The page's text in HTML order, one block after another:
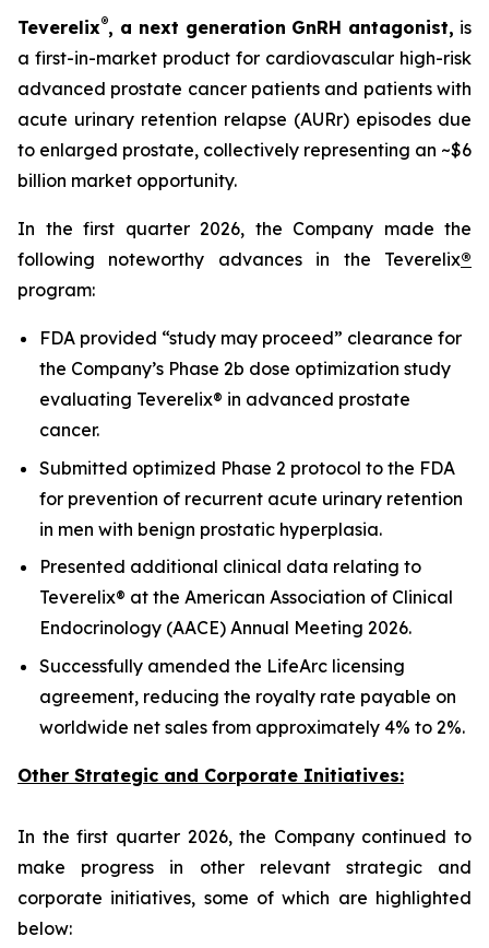
Teverelix®, a next generation GnRH antagonist, is
a first-in-market product for cardiovascular high-risk
advanced prostate cancer patients and patients with
acute urinary retention relapse (AURr) episodes due
to enlarged prostate, collectively representing an ~$6
billion market opportunity.
In the first quarter 2026, the Company made the
following noteworthy advances in the Teverelix®
program:
FDA provided “study may proceed” clearance for
the Company’s Phase 2b dose optimization study
evaluating Teverelix® in advanced prostate
cancer.
Submitted optimized Phase 2 protocol to the FDA
for prevention of recurrent acute urinary retention
in men with benign prostatic hyperplasia.
Presented additional clinical data relating to
Teverelix® at the American Association of Clinical
Endocrinology (AACE) Annual Meeting 2026.
Successfully amended the LifeArc licensing
agreement, reducing the royalty rate payable on
worldwide net sales from approximately 4% to 2%.
Other Strategic and Corporate Initiatives:
In the first quarter 2026, the Company continued to
make progress in other relevant strategic and
corporate initiatives, some of which are highlighted
below: